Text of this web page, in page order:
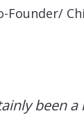
Founder/
been